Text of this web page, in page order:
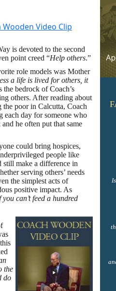
Video Clip
is devoted to the second
point creed “Help others.”
role models was Mother
a life is lived for others, it
the bedrock of Coach’s
others. After reading about
the poor in Calcutta, Coach
each day for someone who
he often put that same
could bring hospices,
people like
still make a difference in
serving others’ needs
the simplest acts of
positive impact. As
you can’t feed a hundred
the
do